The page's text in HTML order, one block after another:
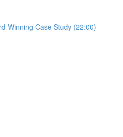
Winning Case Study (22:00)